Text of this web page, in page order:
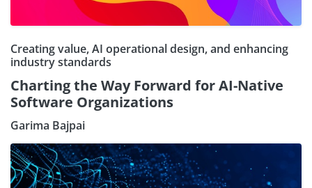
Creating value, AI operational design, and enhancing
industry standards
Charting the Way Forward for AI-Native
Software Organizations
Garima Bajpai